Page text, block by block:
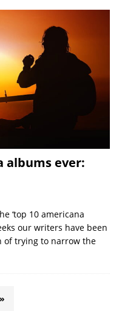
albums ever:
‘top 10 americana
our writers have been
of trying to narrow the
»